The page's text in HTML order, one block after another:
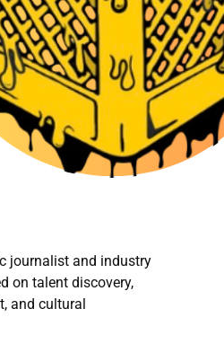
journalist and industry
on talent discovery,
and cultural